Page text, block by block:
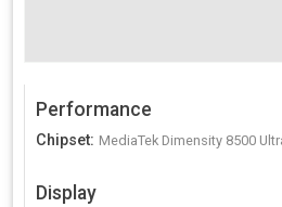
Performance
Chipset: MediaTek Dimensity 8500
Display